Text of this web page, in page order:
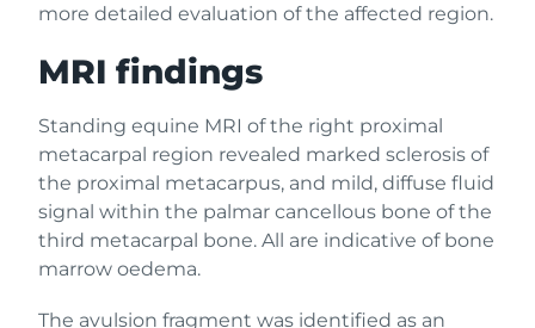
more detailed evaluation of the affected region.
MRI findings
Standing equine MRI of the right proximal
metacarpal region revealed marked sclerosis of
the proximal metacarpus, and mild, diffuse fluid
signal within the palmar cancellous bone of the
third metacarpal bone. All are indicative of bone
marrow oedema.
The avulsion fragment was identified as an